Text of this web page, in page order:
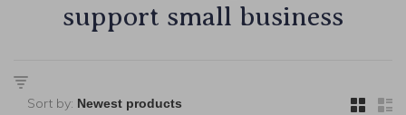
support small business
Sort by: